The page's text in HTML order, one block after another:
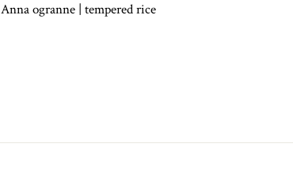
Anna ogranne | tempered rice